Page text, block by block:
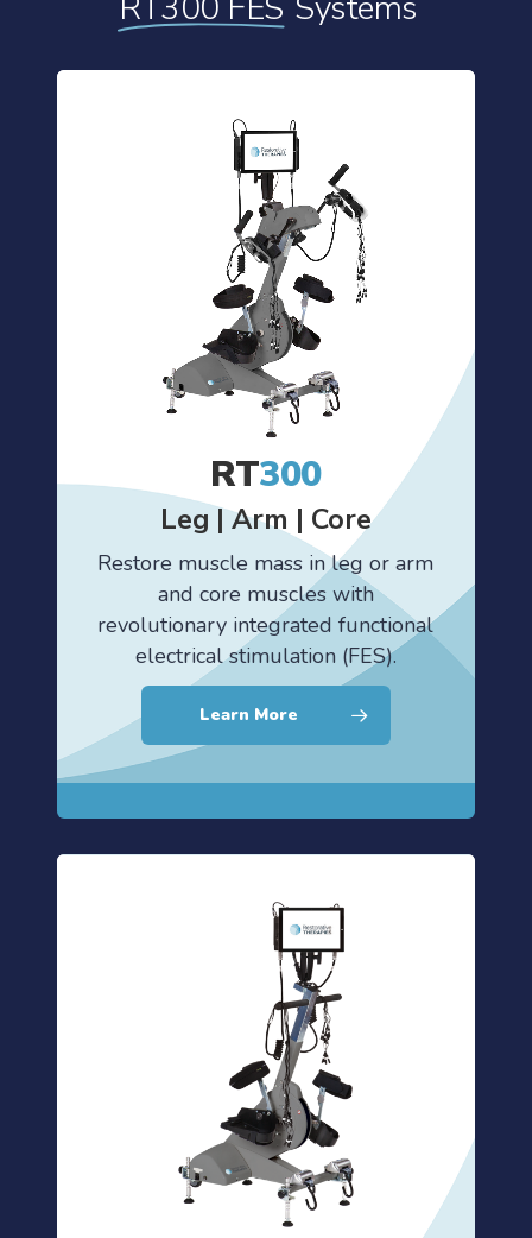
RT300
Leg | Arm | Core
Restore muscle mass in leg or arm
and core muscles with
revolutionary integrated functional
electrical stimulation (FES).
Learn More